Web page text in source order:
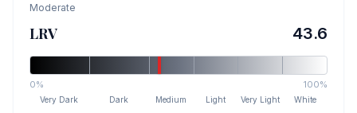
Moderate
LRV 43.6
0% 100%
Very Dark Dark Medium Light Very Light White